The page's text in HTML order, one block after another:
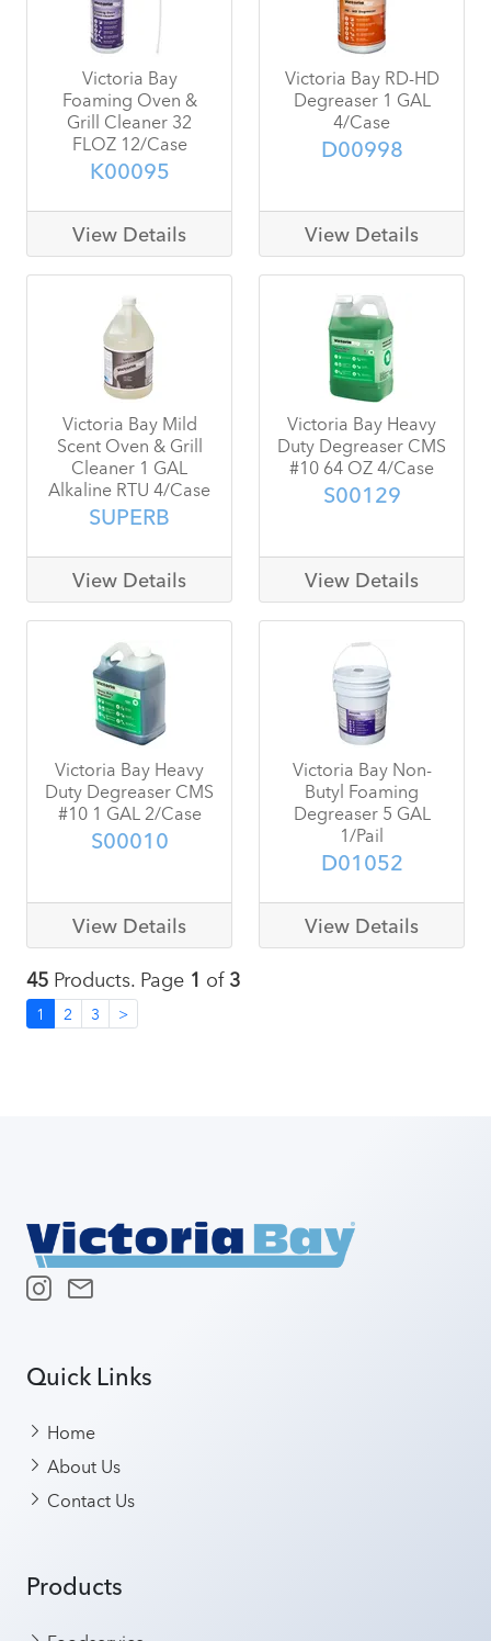
Victoria Bay
Foaming Oven &
Grill Cleaner 32
FLOZ 12/Case
K00095
View Details
Victoria Bay RD-HD
Degreaser 1 GAL
4/Case
D00998
View Details
Victoria Bay Mild
Scent Oven & Grill
Cleaner 1 GAL
Alkaline RTU 4/Case
SUPERB
View Details
Victoria Bay Heavy
Duty Degreaser CMS
#10 64 OZ 4/Case
S00129
View Details
Victoria Bay Heavy
Duty Degreaser CMS
#10 1 GAL 2/Case
S00010
View Details
Victoria Bay Non-
Butyl Foaming
Degreaser 5 GAL
1/Pail
D01052
View Details
45 Products. Page 1 of3
1 2 3 >
Quick Links
Home
About Us
Contact Us
Products